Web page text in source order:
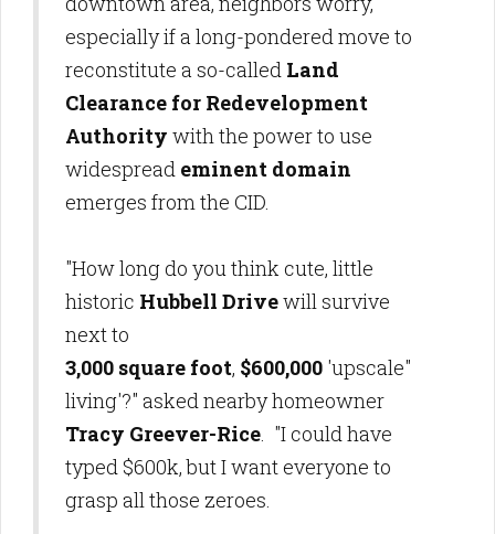
especially if a long-pondered move to
reconstitute a so-called Land
Clearance for Redevelopment
Authority with the power to use
widespread eminent domain
emerges from the CID.
"How long do you think cute, little
historic Hubbell Drivewill survive
next to
3,000 square foot, $600,000 'upscale"
living'?" asked nearby homeowner
Tracy Greever-Rice. "I could have
typed $600k, but I want everyone to
grasp all those zeroes.